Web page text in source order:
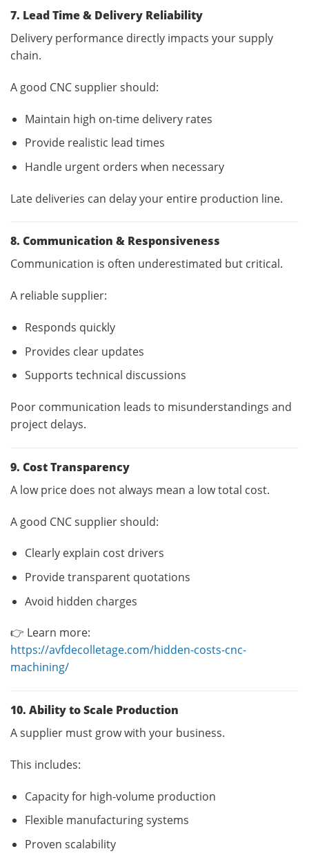
7. Lead Time & Delivery Reliability
Delivery performance directly impacts your supply
chain.
A good CNC supplier should:
Maintain high on-time delivery rates
Provide realistic lead times
Handle urgent orders when necessary
Late deliveries can delay your entire production line.
8. Communication & Responsiveness
Communication is often underestimated but critical.
A reliable supplier:
Responds quickly
Provides clear updates
Supports technical discussions
Poor communication leads to misunderstandings and
project delays.
9. Cost Transparency
A low price does not always mean a low total cost.
A good CNC supplier should:
Clearly explain cost drivers
Provide transparent quotations
Avoid hidden charges
👉 Learn more:
https://avfdecolletage.com/hidden-costs-cnc-
machining/
10. Ability to Scale Production
A supplier must grow with your business.
This includes:
Capacity for high-volume production
Flexible manufacturing systems
Proven scalability